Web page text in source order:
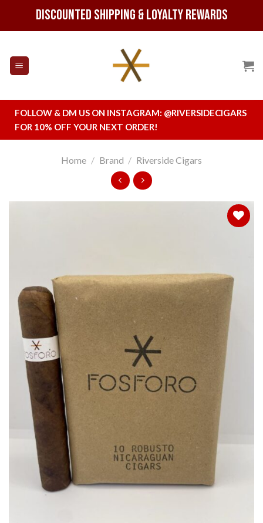
Discounted Shipping & Loyalty Rewards
FOLLOW & DM US ON INSTAGRAM: @RIVERSIDECIGARS
FOR 10% OFF YOUR NEXT ORDER!
Home / Brand / Riverside Cigars